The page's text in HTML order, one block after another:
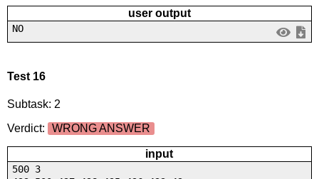
user output
NO
Test 16
Subtask: 2
Verdict:
WRONG ANSWER
input
500 3